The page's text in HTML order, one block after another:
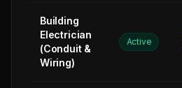
Building
Electrician
(Conduit &
Wiring)
Active
Testing
for
2